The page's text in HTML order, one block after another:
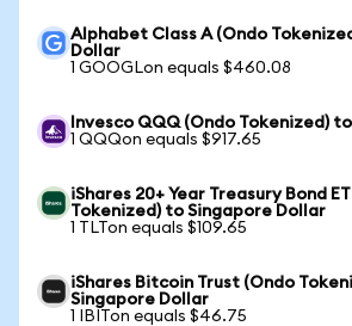
Alphabet Class A (Ondo
Dollar
1 GOOGLon equals $460.08
Invesco QQQ (Ondo Tokenized)
1 QQQon equals $917.65
iShares 20+ Year Treasury Bond
Tokenized) to Singapore Dollar
1 TLTon equals $109.65
iShares Bitcoin Trust (Ondo
Singapore Dollar
1 IBITon equals $46.75